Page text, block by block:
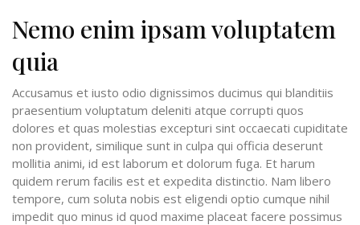
Nemo enim ipsam voluptatem
quia
Accusamus et iusto odio dignissimos ducimus qui blanditiis
praesentium voluptatum deleniti atque corrupti quos
dolores et quas molestias excepturi sint occaecati cupiditate
non provident, similique sunt in culpa qui officia deserunt
mollitia animi, id est laborum et dolorum fuga. Et harum
quidem rerum facilis est et expedita distinctio. Nam libero
tempore, cum soluta nobis est eligendi optio cumque nihil
impedit quo minus id quod maxime placeat facere possimus